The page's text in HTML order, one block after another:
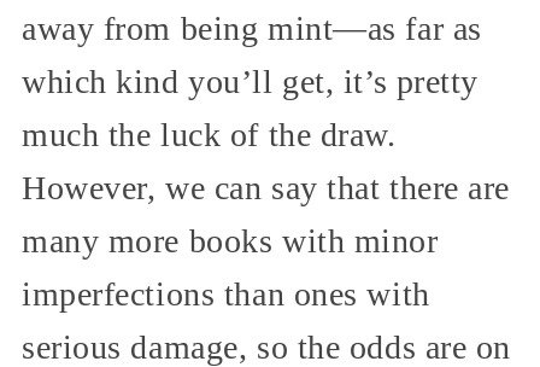
away from being mint—as far as
which kind you’ll get, it’s pretty
much the luck of the draw.
However, we can say that there are
many more books with minor
imperfections than ones with
serious damage, so the odds are on